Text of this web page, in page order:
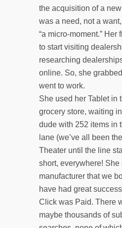
the acquisition of a
was a need, not a
“a micro-moment.” Her
to start visiting
researching
online. So, she
went to work.
She used her Tablet in
grocery store, waiting
dude with 252 items in
lane (we’ve all been
Theater until the line
short, everywhere! She
manufacturer that we
have had great
Click was Paid. There
maybe thousands of